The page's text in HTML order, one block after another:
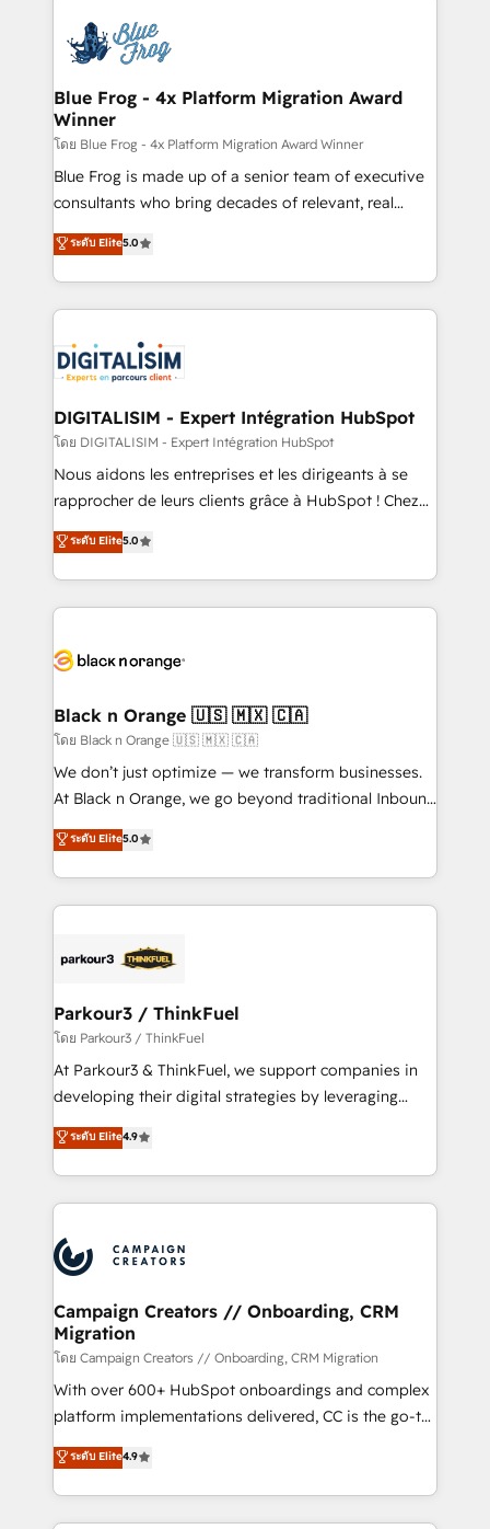
team of 25+ experts Contact us today to help you
get more from your investment in HubSpot.
Implementation partner, we provide expertise to
drive your business forward. Since 2015 we are fully
dedicated to HubSpot and with an experienced
team (50+), we work with reputable companies in
B2B sectors such as manufacturing, SaaS and
business services. We prepare a customized
business case that demonstrates the value and
detailed financial rationale with a focus on ROI and
TCO. As a trusted extension of your team, we
business up for long-term success. Unlock your
business. If not now, when?
Blue Frog - 4x Platform Migration Award
Winner
โดย Blue Frog - 4x Platform Migration Award Winner
Blue Frog is made up of a senior team of executive
consultants who bring decades of relevant, real
world experience to our client engagements. "Blue
Frog is a top, trusted partner in HubSpot's
ecosystem for a reason. Their team brings over a
decade of experience to the table, along with deep
for driving growth. They are committed to helping
our customers grow and finding solutions that fit
their unique business needs. We are thrilled to have
Blue Frog in the HubSpot ecosystem leading the
way for customers!" - Yamini Rangan, CEO of
HubSpot “Our experience with the team at Blue Frog
of experience and quality of skilled staff has earned
them a trusted reputation within the HubSpot
clients.” - Brian Garvey, VP, Solutions Partner
Program, HubSpot.
ระดับ Elite5.0
DIGITALISIM - Expert Intégration HubSpot
โดย DIGITALISIM - Expert Intégration HubSpot
Nous aidons les entreprises et les dirigeants à se
rapprocher de leurs clients grâce à HubSpot ! Chez
DIGITALISIM, nous avons l'intime conviction que la
réussite des entreprises passe par l’innovation web,
le marketing digital, et la relation client ! C'est
pourquoi, nos experts sont à la fois capables de
référencement, votre stratégie digitale et le pilotage
projet HubSpot avec DIGITALISIM : 🧽 Nettoyage,
migration et intégration des bases de données. 🚀
Développement des interfaces avec vos logiciels
métiers ⚙️ Configuration de la plateforme HubSpot
Book Process & Guidelines utilisateurs 🎓
Formations des utilisateurs
ระดับ Elite5.0
Black n Orange 🇺🇸 🇲🇽 🇨🇦
โดย Black n Orange 🇺🇸 🇲🇽 🇨🇦
We don’t just optimize — we transform businesses.
At Black n Orange, we go beyond traditional Inbound
Marketing with our exclusive methodologies:
BOOMS and BOOST. Together, they form a powerful
combination that has driven success for over 800
businesses worldwide. As Elite HubSpot Partners, we
strategies that integrate data-driven marketing,
companies scale faster and smarter. 🔹 BOOMS:
Demand generation for all your buyers With BOOMS,
you invest in 100% of your buyers, accelerating your
growth and positioning yourself as an undisputed
transformation process A methodology designed to
implement HubSpot effectively and optimize your
record of business transformation, our growth-first
approach has helped brands dominate their
ระดับ Elite5.0
Parkour3 / ThinkFuel
โดย Parkour3 / ThinkFuel
At Parkour3 & ThinkFuel, we support companies in
developing their digital strategies by leveraging
technologies and automating their marketing and
sales processes to generate growth. Our offer spans
from Strategy to Operations. We specialize in CRM
onboarding and implementation, web design, sales
extensive experience working with tech companies
and manufacturers since 2002, we are committed to
empowering our clients and developing their
autonomy. Get to grips with HubSpot through
guided implementation and seamless integration of
the CRM platform into your digital ecosystem. Would
you like support in deploying your inbound
to your needs and sales objectives. With 125+
certifications, we are part of the most certified
ระดับ Elite4.9
Campaign Creators // Onboarding, CRM
Migration
โดย Campaign Creators // Onboarding, CRM Migration
With over 600+ HubSpot onboardings and complex
platform implementations delivered, CC is the go-to
Elite Solutions Partner for businesses ready to
migrate, replatform, and scale smarter. We specialize
in high-impact CRM and CMS migrations and
onboarding from platforms like Salesforce, NetSuite,
ระดับ Elite4.9